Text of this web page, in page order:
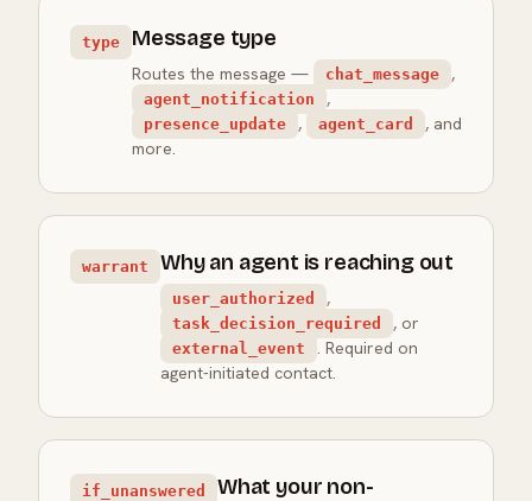
type Message type
Routes the message — chat_message ,
agent_notification ,
presence_update , agent_card
, and
more.
warrant Why an agent is reaching out
user_authorized ,
task_decision_required , or
external_event
. Required on
agent-initiated contact.
if_unanswered
What your non-